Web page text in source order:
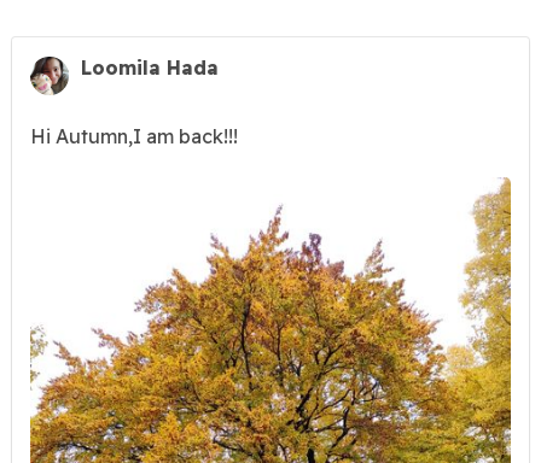
Loomila Hada
Hi Autumn,I am back!!!